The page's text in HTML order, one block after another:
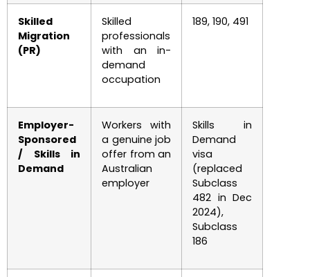
Skilled
Migration
(PR)
Skilled
professionals
with an in-
demand
occupation
189, 190, 491
Employer-
Sponsored
/ Skills in
Demand
Workers with
a genuine job
offer from an
Australian
employer
Skills in
Demand
visa
(replaced
Subclass
482 in Dec
2024),
Subclass
186